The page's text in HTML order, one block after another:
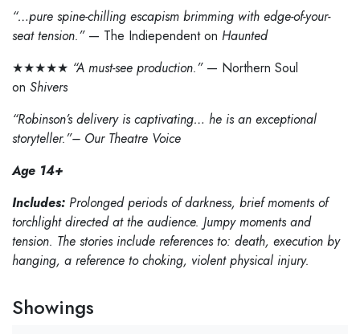
“…pure spine-chilling escapism brimming with edge-of-your-
seat tension.”— The Indiependent on Haunted
★★★★★ “A must-see production.”— Northern Soul
on Shivers
“Robinson’s delivery is captivating… he is an exceptional
storyteller.”– Our Theatre Voice
Age 14+
Includes: Prolonged periods of darkness, brief moments of
torchlight directed at the audience. Jumpy moments and
tension. The stories include references to: death, execution by
hanging, a reference to choking, violent physical injury.
Showings